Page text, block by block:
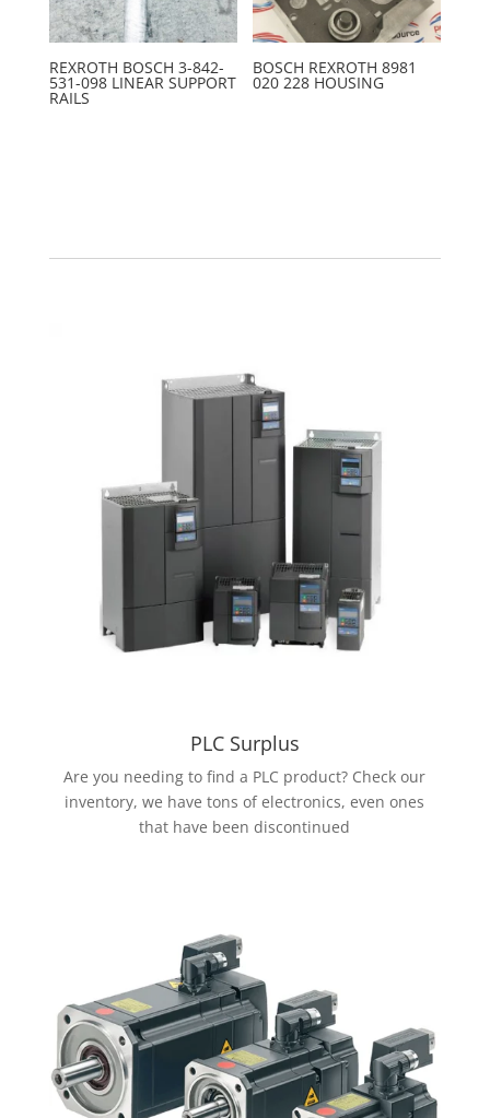
REXROTH BOSCH 3-842-
531-098 LINEAR SUPPORT
RAILS
BOSCH REXROTH 8981
020 228 HOUSING
PLC Surplus
Are you needing to find a PLC product? Check our
inventory, we have tons of electronics, even ones
that have been discontinued